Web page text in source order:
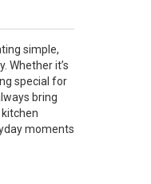
simple,
Whether it’s
special for
bring
kitchen
moments